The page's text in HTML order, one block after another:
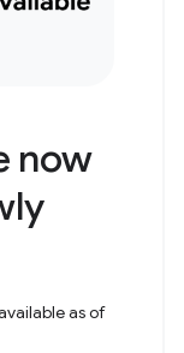
now
as of